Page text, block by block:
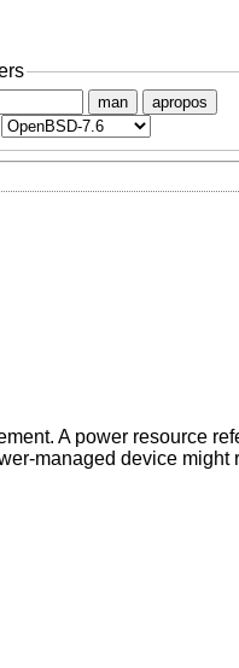
man apropos
A power resource
managed device might